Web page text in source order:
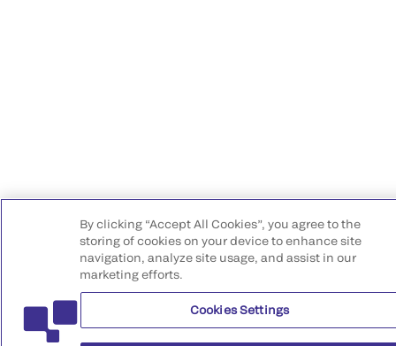
By clicking “Accept All Cookies”, you agree to the
storing of cookies on your device to enhance site
navigation, analyze site usage, and assist in our
marketing efforts.
Cookies Settings